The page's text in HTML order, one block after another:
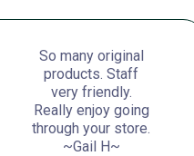
So many original
products. Staff
very friendly.
Really enjoy going
through your store.
~Gail H~